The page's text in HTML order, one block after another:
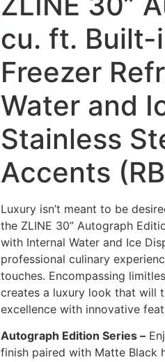
cu. ft. Built-
Freezer
Water and
Stainless
Accents
Luxury isn’t meant to be
the ZLINE 30” Autograph
with Internal Water and Ice
professional culinary
touches. Encompassing
creates a luxury look that will
excellence with innovative
Autograph Edition Series –
finish paired with Matte Black